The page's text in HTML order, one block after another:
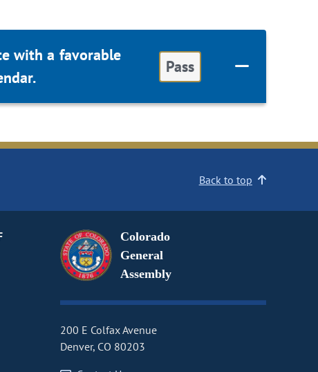
with a favorable
Pass
Back to top
Colorado
General
Assembly
200 E Colfax Avenue
Denver, CO 80203